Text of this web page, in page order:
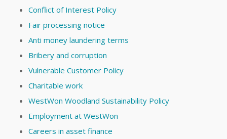
Conflict of Interest Policy
Fair processing notice
Anti money laundering terms
Bribery and corruption
Vulnerable Customer Policy
Charitable work
WestWon Woodland Sustainability Policy
Employment at WestWon
Careers in asset finance